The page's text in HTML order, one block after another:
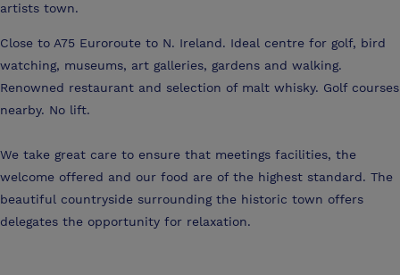
artists town.
Close to A75 Euroroute to N. Ireland. Ideal centre for golf, bird
watching, museums, art galleries, gardens and walking.
Renowned restaurant and selection of malt whisky. Golf courses
nearby. No lift.
We take great care to ensure that meetings facilities, the
welcome offered and our food are of the highest standard. The
beautiful countryside surrounding the historic town offers
delegates the opportunity for relaxation.